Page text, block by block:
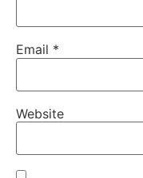
Email *
Website